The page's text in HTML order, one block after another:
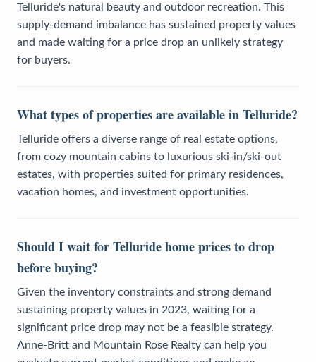
Telluride's natural beauty and outdoor recreation. This
supply-demand imbalance has sustained property values
and made waiting for a price drop an unlikely strategy
for buyers.
What types of properties are available in Telluride?
Telluride offers a diverse range of real estate options,
from cozy mountain cabins to luxurious ski-in/ski-out
estates, with properties suited for primary residences,
vacation homes, and investment opportunities.
Should I wait for Telluride home prices to drop
before buying?
Given the inventory constraints and strong demand
sustaining property values in 2023, waiting for a
significant price drop may not be a feasible strategy.
Anne-Britt and Mountain Rose Realty can help you